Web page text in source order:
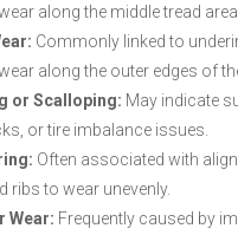
along the middle tread area.
Commonly linked to
along the outer edges of
or Scalloping: May indicate
or tire imbalance issues.
Often associated with
ribs to wear unevenly.
Wear: Frequently caused by